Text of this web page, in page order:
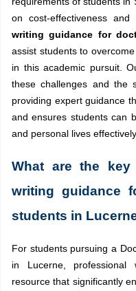
on cost-effectiveness
writing guidance for
assist students to
in this academic pursuit.
these challenges and the
providing expert guidance
and ensures students can
and personal lives effectively.
What are the key
writing guidance
students in
For students pursuing a
in Lucerne, professional
resource that significantly